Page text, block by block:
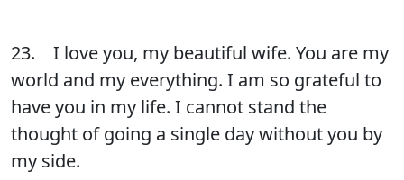
23. I love you, my beautiful wife. You are my
world and my everything. I am so grateful to
have you in my life. I cannot stand the
thought of going a single day without you by
my side.